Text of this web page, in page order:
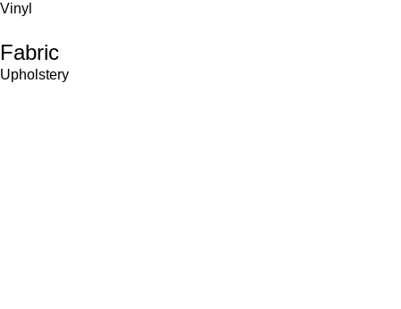
Vinyl
Fabric
Upholstery